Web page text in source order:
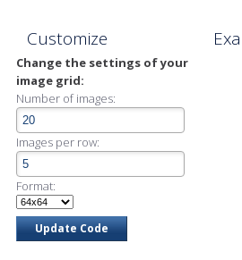
Customize
Change the settings of your
image grid:
Number of images:
Images per row:
Format: